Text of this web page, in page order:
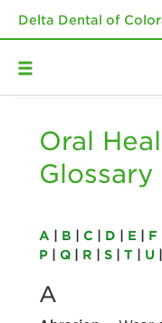
Delta Dental of
Oral
Glossary
A | B | C | D | E | F
P | Q | R | S | T | U |
A